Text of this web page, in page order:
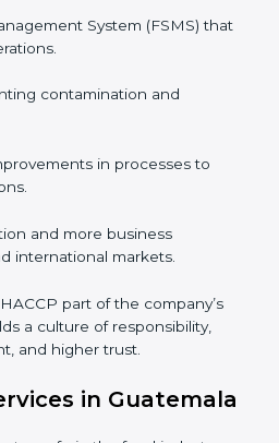
they impact operations or
is implemented correctly,
such as:
System (FSMS)
contamination and
in processes to
international markets.